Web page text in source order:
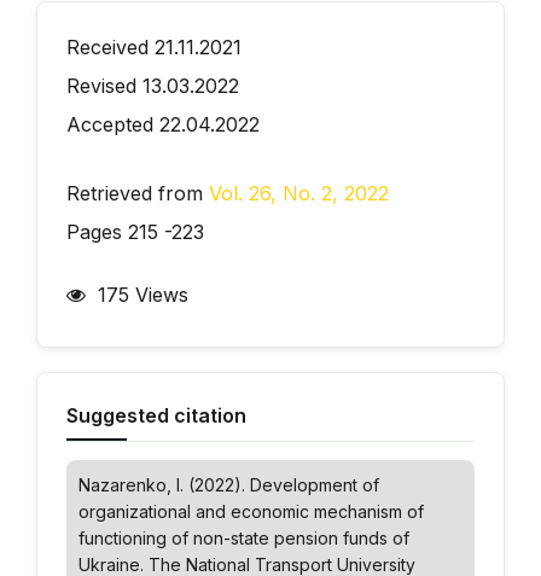
Received 21.11.2021
Revised 13.03.2022
Accepted 22.04.2022
Retrieved from Vol. 26, No. 2, 2022
Pages 215 -223
175 Views
Suggested citation
Nazarenko, I. (2022). Development of
organizational and economic mechanism of
functioning of non-state pension funds of
Ukraine. The National Transport University